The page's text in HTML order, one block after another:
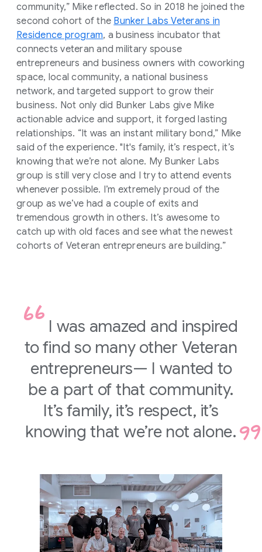
community,” Mike reflected. So in 2018 he joined the
second cohort of the Bunker Labs Veterans in
Residence program, a business incubator that
connects veteran and military spouse
entrepreneurs and business owners with coworking
space, local community, a national business
network, and targeted support to grow their
business. Not only did Bunker Labs give Mike
actionable advice and support, it forged lasting
relationships. “It was an instant military bond,” Mike
said of the experience. "It's family, it’s respect, it’s
knowing that we’re not alone. My Bunker Labs
group is still very close and I try to attend events
whenever possible. I’m extremely proud of the
group as we’ve had a couple of exits and
tremendous growth in others. It’s awesome to
catch up with old faces and see what the newest
cohorts of Veteran entrepreneurs are building.”
I was amazed and inspired
to find so many other Veteran
entrepreneurs— I wanted to
be a part of that community.
It’s family, it’s respect, it’s
knowing that we’re not alone.